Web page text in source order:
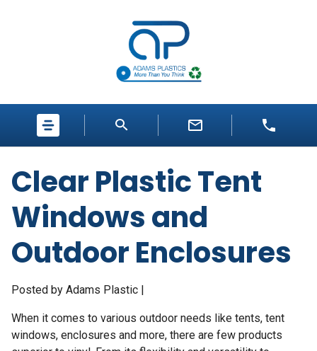
Clear Plastic Tent
Windows and
Outdoor Enclosures
Posted by Adams Plastic |
When it comes to various outdoor needs like tents, tent
windows, enclosures and more, there are few products